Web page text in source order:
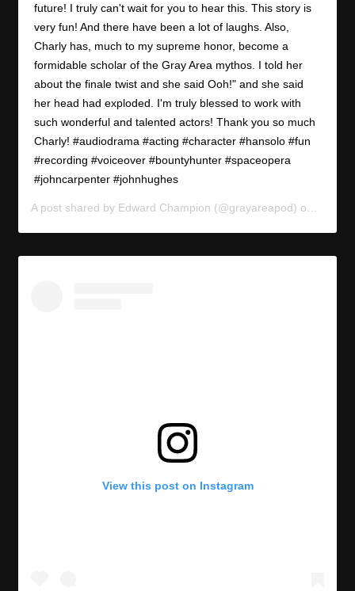
future! I truly can't wait for you to hear this. This story is
very fun! And there have been a lot of laughs. Also,
Charly has, much to my supreme honor, become a
formidable scholar of the Gray Area mythos. I told her
about the finale twist and she said Ooh!" and she said
her head had exploded. I'm truly blessed to work with
such wonderful and talented actors! Thank you so much
Charly! #audiodrama #acting #character #hansolo #fun
#recording #voiceover #bountyhunter #spaceopera
#johncarpenter #johnhughes
A post shared by Edward Champion (@grayareapod) on
View this post on Instagram